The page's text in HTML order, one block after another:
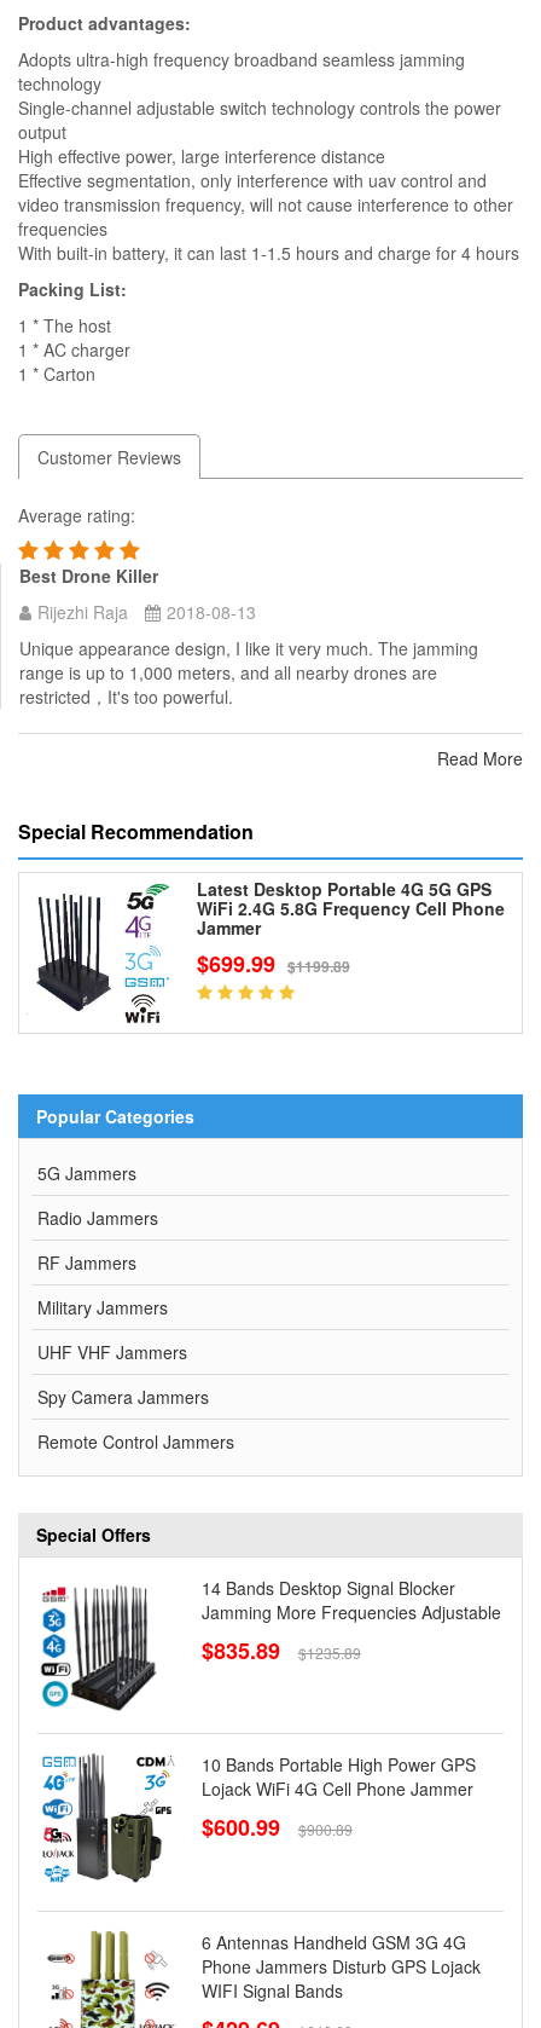
Product advantages:
Adopts ultra-high frequency broadband seamless jamming
technology
Single-channel adjustable switch technology controls the power
output
High effective power, large interference distance
Effective segmentation, only interference with uav control and
video transmission frequency, will not cause interference to other
frequencies
With built-in battery, it can last 1-1.5 hours and charge for 4 hours
Packing List:
1 * The host
1 * AC charger
1 * Carton
Customer Reviews
Average rating:
Best Drone Killer
Rijezhi Raja
2018-08-13
Unique appearance design, I like it very much. The jamming
range is up to 1,000 meters, and all nearby drones are
restricted，It's too powerful.
Read More
Special Recommendation
Latest Desktop Portable 4G 5G GPS
WiFi 2.4G 5.8G Frequency Cell Phone
Jammer
$699.99 $1199.89
Popular Categories
5G Jammers
Radio Jammers
RF Jammers
Military Jammers
UHF VHF Jammers
Spy Camera Jammers
Remote Control Jammers
Special Offers
14 Bands Desktop Signal Blocker
Jamming More Frequencies Adjustable
$835.89 $1235.89
10 Bands Portable High Power GPS
Lojack WiFi 4G Cell Phone Jammer
$600.99 $900.89
6 Antennas Handheld GSM 3G 4G
Phone Jammers Disturb GPS Lojack
WIFI Signal Bands